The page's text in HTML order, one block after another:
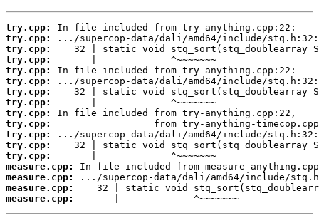
try.cpp:
try.cpp:
try.cpp:
try.cpp:
try.cpp:
try.cpp:
try.cpp:
try.cpp:
try.cpp:
try.cpp:
try.cpp:
try.cpp:
try.cpp:
measure.cpp:
measure.cpp:
measure.cpp:
measure.cpp:
       |             ^~~~~~~~